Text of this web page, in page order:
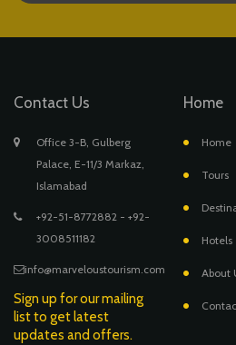
Contact Us
Office 3-B, Gulberg
Palace, E-11/3 Markaz,
Islamabad
+92-51-8772882 - +92-
3008511182
info@marveloustourism.com
Sign up for our mailing
list to get latest
updates and offers.
Home
Home
Tours
Hotels
About